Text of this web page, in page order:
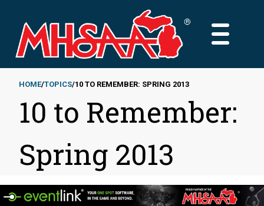
main
content
MAIN
Breadcrumb
HOME TOPICS 10 TO REMEMBER: SPRING 2013
10 to Remember:
Spring 2013